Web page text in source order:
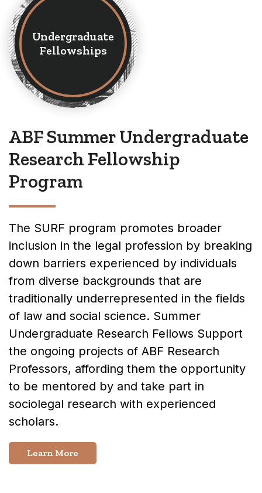
Undergraduate
Fellowships
ABF Summer Undergraduate
Research Fellowship
Program
The SURF program promotes broader
inclusion in the legal profession by breaking
down barriers experienced by individuals
from diverse backgrounds that are
traditionally underrepresented in the fields
of law and social science. Summer
Undergraduate Research Fellows Support
the ongoing projects of ABF Research
Professors, affording them the opportunity
to be mentored by and take part in
sociolegal research with experienced
scholars.
Learn More